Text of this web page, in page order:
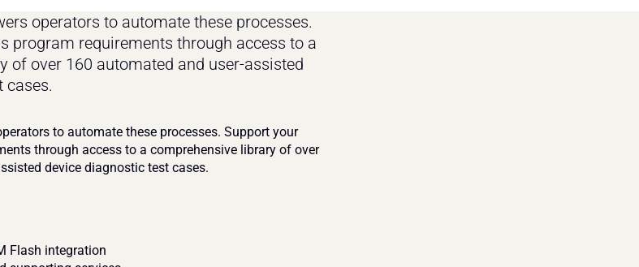
operators to automate these processes.
program requirements through access to a
of over 160 automated and user-assisted
cases.
to automate these processes. Support your
through access to a comprehensive library of over
device diagnostic test cases.
Flash integration